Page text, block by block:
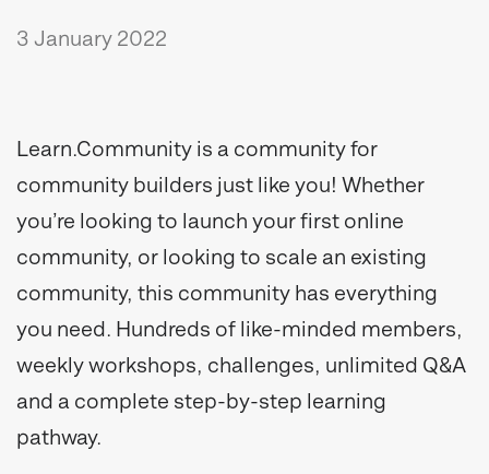
3 January 2022
Learn.Community is a community for
community builders just like you! Whether
you’re looking to launch your first online
community, or looking to scale an existing
community, this community has everything
you need. Hundreds of like-minded members,
weekly workshops, challenges, unlimited Q&A
and a complete step-by-step learning
pathway.